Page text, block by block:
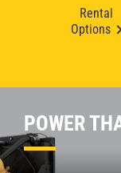
Rental
Options
POWER